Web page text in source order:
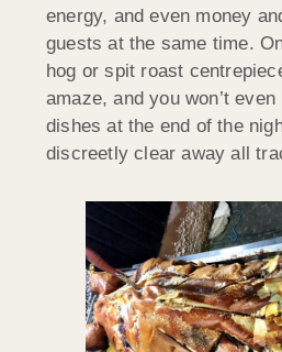
energy, and even money
guests at the same time.
hog or spit roast
amaze, and you won’t
dishes at the end of the
discreetly clear away all